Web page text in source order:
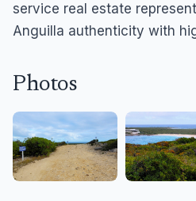
service real estate
Anguilla authenticity with
Photos